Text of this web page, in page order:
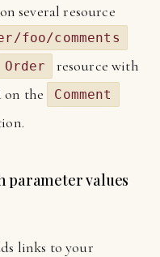
several resource
foo/comments
Order
resource with
on the Comment
parameter values
links to your